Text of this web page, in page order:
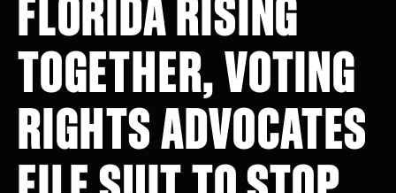
TOGETHER, VOTING
RIGHTS ADVOCATES